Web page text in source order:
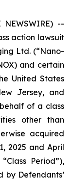
NEWSWIRE) --
action lawsuit
Ltd. (“Nano-
and certain
United States
Jersey, and
of a class
other than
acquired
2025 and April
Period”),
by Defendants’